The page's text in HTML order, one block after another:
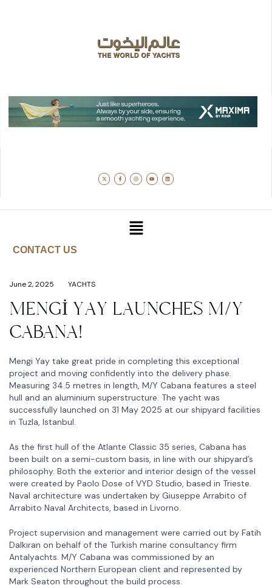
CONTACT US
June 2, 2025 YACHTS
MENGİ YAY LAUNCHES M/Y
CABANA!
Mengi Yay take great pride in completing this exceptional
project and moving confidently into the delivery phase.
Measuring 34.5 metres in length, M/Y Cabana features a steel
hull and an aluminium superstructure. The yacht was
successfully launched on 31 May 2025 at our shipyard facilities
in Tuzla, Istanbul.
As the first hull of the Atlante Classic 35 series, Cabana has
been built on a semi-custom basis, in line with our shipyard’s
philosophy. Both the exterior and interior design of the vessel
were created by Paolo Dose of VYD Studio, based in Trieste.
Naval architecture was undertaken by Giuseppe Arrabito of
Arrabito Naval Architects, based in Livorno.
Project supervision and management were carried out by Fatih
Dalkıran on behalf of the Turkish marine consultancy firm
Antalyachts. M/Y Cabana was commissioned by an
experienced Northern European client and represented by
Mark Seaton throughout the build process.